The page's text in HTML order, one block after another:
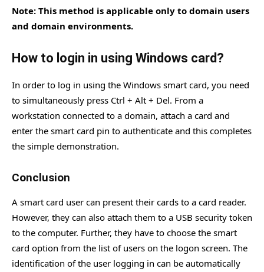
Note: This method is applicable only to domain users
and domain environments.
How to login in using Windows card?
In order to log in using the Windows smart card, you need
to simultaneously press Ctrl + Alt + Del. From a
workstation connected to a domain, attach a card and
enter the smart card pin to authenticate and this completes
the simple demonstration.
Conclusion
A smart card user can present their cards to a card reader.
However, they can also attach them to a USB security token
to the computer. Further, they have to choose the smart
card option from the list of users on the logon screen. The
identification of the user logging in can be automatically